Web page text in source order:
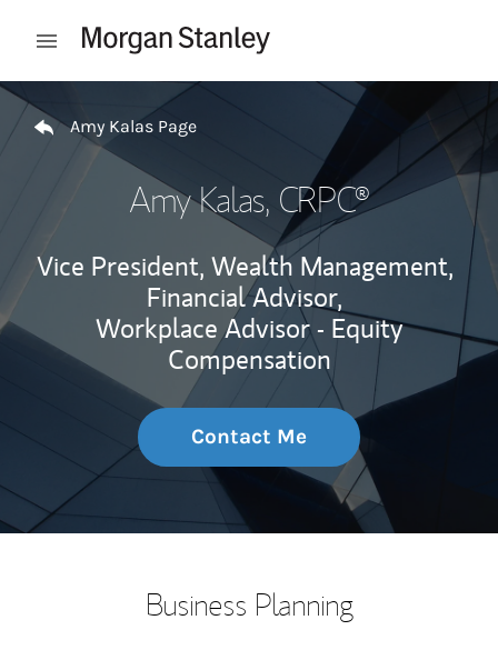
Open mobile menu
Return to Nav
Amy Kalas Page
Amy Kalas, CRPC®
Vice President, Wealth Management,
Financial Advisor,
Workplace Advisor - Equity
Compensation
Contact Me
Business Planning